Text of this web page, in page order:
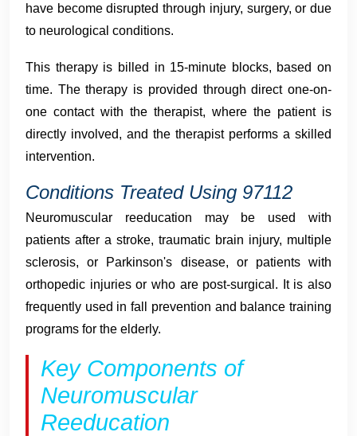
have become disrupted through injury, surgery, or due
to neurological conditions.
This therapy is billed in 15-minute blocks, based on
time. The therapy is provided through direct one-on-
one contact with the therapist, where the patient is
directly involved, and the therapist performs a skilled
intervention.
Conditions Treated Using 97112
Neuromuscular reeducation may be used with
patients after a stroke, traumatic brain injury, multiple
sclerosis, or Parkinson's disease, or patients with
orthopedic injuries or who are post-surgical. It is also
frequently used in fall prevention and balance training
programs for the elderly.
Key Components of
Neuromuscular
Reeducation